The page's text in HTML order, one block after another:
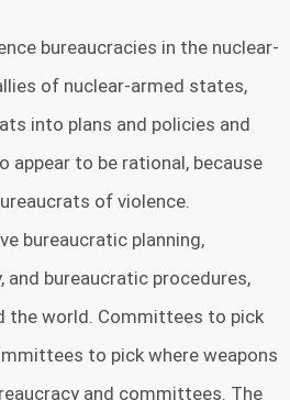
bureaucracies in the nuclear-
of nuclear-armed states,
into plans and policies and
appear to be rational, because
of violence.
bureaucratic planning,
bureaucratic procedures,
the world. Committees to pick
to pick where weapons
and committees. The